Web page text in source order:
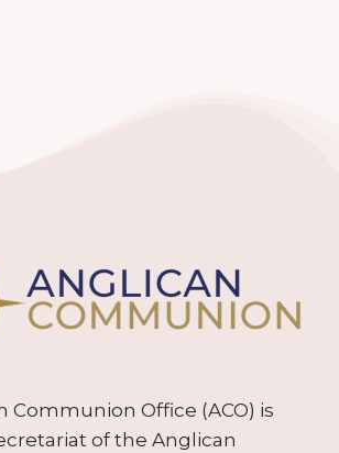
Communion Office (ACO) is
of the Anglican